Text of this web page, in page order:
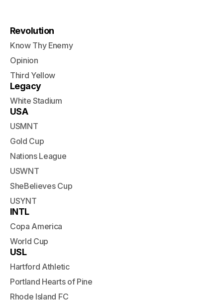
Revolution
Know Thy Enemy
Opinion
Third Yellow
Legacy
White Stadium
USA
USMNT
Gold Cup
Nations League
USWNT
SheBelieves Cup
USYNT
INTL
Copa America
World Cup
USL
Hartford Athletic
Portland Hearts of Pine
Rhode Island FC